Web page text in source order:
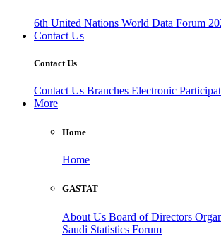
6th United Nations World Data Forum
Contact Us
Contact Us
Contact Us Branches Electronic
More
Home
Home
GASTAT
About Us Board of Directors
Saudi Statistics Forum